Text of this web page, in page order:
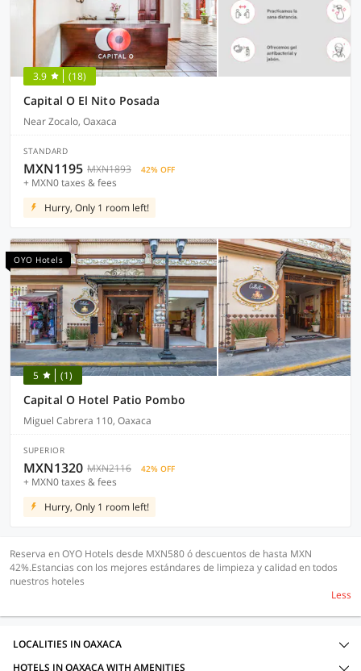
3.9 (18)
Capital O El Nito Posada
Near Zocalo, Oaxaca
STANDARD
MXN1195 MXN1893 42% OFF
+ MXN0 taxes & fees
Hurry, Only 1 room left!
OYO Hotels
5 (1)
Capital O Hotel Patio Pombo
Miguel Cabrera 110, Oaxaca
SUPERIOR
MXN1320 MXN2116 42% OFF
+ MXN0 taxes & fees
Hurry, Only 1 room left!
Reserva en OYO Hotels desde MXN580 ó descuentos de hasta MXN
42%.Estancias con los mejores estándares de limpieza y calidad en todos
nuestros hoteles
Less
LOCALITIES IN OAXACA
HOTELS IN OAXACA WITH AMENITIES